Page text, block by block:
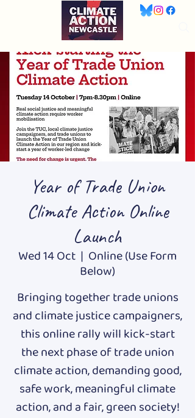
Year of Trade Union
Climate Action Online
Launch
Wed 14 Oct
  |
Online (Use Form
Below)
Bringing together trade unions
and climate justice campaigners,
this online rally will kick-start
the next phase of trade union
climate action, demanding good,
safe work, meaningful climate
action, and a fair, green society!